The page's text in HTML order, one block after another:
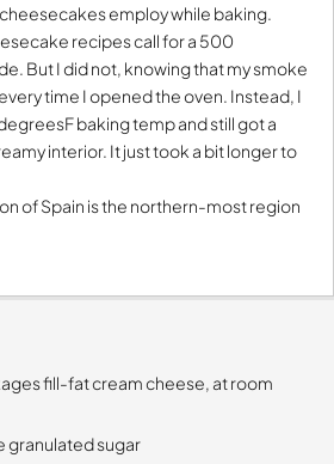
employ while baking.
recipes call for a 500
But I did not, knowing that my smoke
time I opened the oven. Instead, I
baking temp and still got a
interior. It just took a bit longer to
of Spain is the northern-most region
fill-fat cream cheese, at room
granulated sugar